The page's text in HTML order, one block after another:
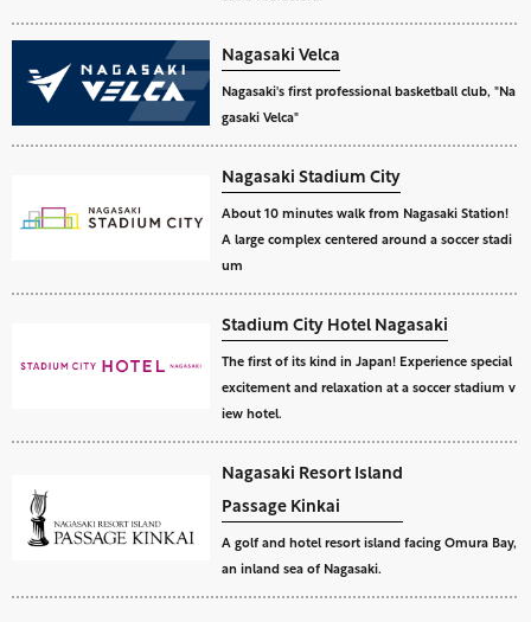
Nagasaki Velca
Nagasaki's first professional basketball club, "Na
gasaki Velca"
Nagasaki Stadium City
About 10 minutes walk from Nagasaki Station!
A large complex centered around a soccer stadi
um
Stadium City Hotel Nagasaki
The first of its kind in Japan! Experience special
excitement and relaxation at a soccer stadium v
iew hotel.
Nagasaki Resort Island
Passage Kinkai
A golf and hotel resort island facing Omura Bay,
an inland sea of Nagasaki.